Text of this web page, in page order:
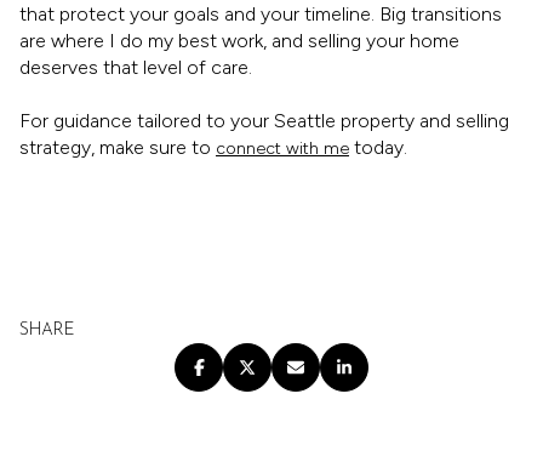
that protect your goals and your timeline. Big transitions
are where I do my best work, and selling your home
deserves that level of care.
For guidance tailored to your Seattle property and selling
strategy, make sure to connect with me today.
SHARE